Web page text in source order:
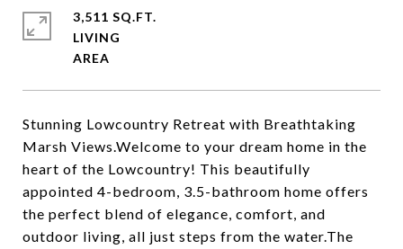
Stunning Lowcountry Retreat with Breathtaking
Marsh Views.Welcome to your dream home in the
heart of the Lowcountry! This beautifully
appointed 4-bedroom, 3.5-bathroom home offers
the perfect blend of elegance, comfort, and
outdoor living, all just steps from the water.The
3,511 SQ.FT.
LIVING